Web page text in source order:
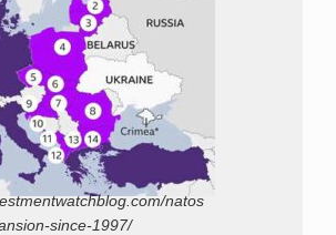
natos
since-1997/